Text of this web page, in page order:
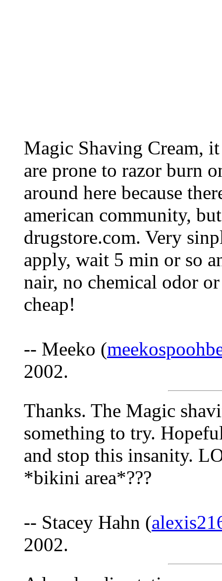
Magic Shaving Cream,
are prone to razor burn
around here because
american community,
drugstore.com. Very
apply, wait 5 min or so
nair, no chemical odor
cheap!
-- Meeko (
2002.
Thanks. The Magic
something to try.
and stop this insanity.
*bikini area*???
-- Stacey Hahn (
2002.